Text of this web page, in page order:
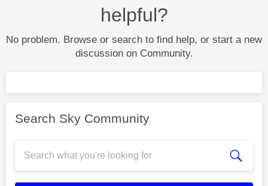
helpful?
No problem. Browse or search to find help, or start a new
discussion on Community.
Search Sky Community